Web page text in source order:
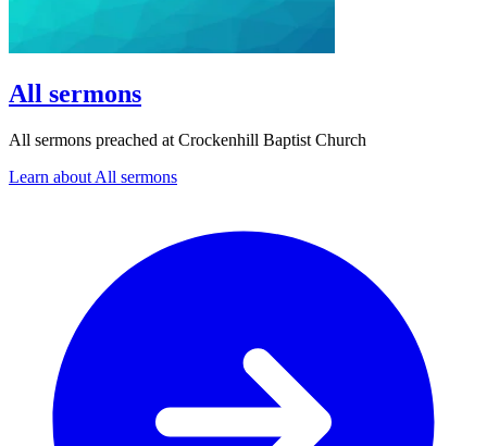
All sermons
All sermons preached at Crockenhill Baptist Church
Learn about All sermons